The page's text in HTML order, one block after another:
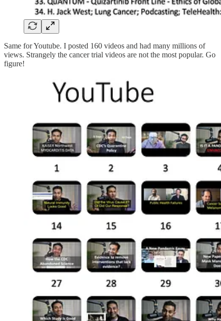
Same for Youtube. I posted 160 videos and had many millions of
views. Strangely the cancer trial videos are not the most popular. Go
figure!